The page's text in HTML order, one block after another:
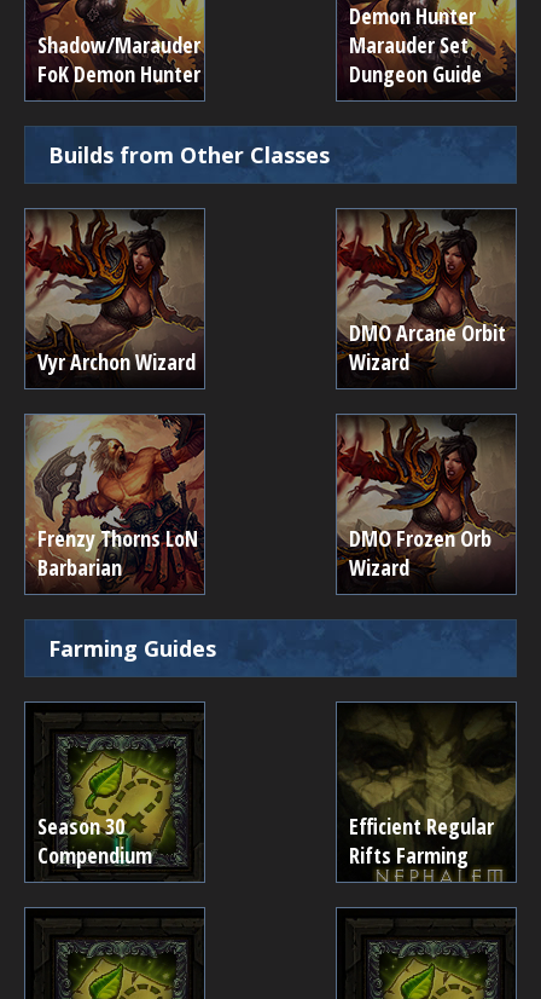
Shadow/Marauder
FoK Demon Hunter
Demon Hunter
Marauder Set
Dungeon Guide
Builds from Other Classes
Vyr Archon Wizard
DMO Arcane Orbit
Wizard
Frenzy Thorns LoN
Barbarian
DMO Frozen Orb
Wizard
Farming Guides
Season 30
Compendium
Efficient Regular
Rifts Farming